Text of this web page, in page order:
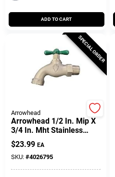
ADD TO CART
SPECIAL ORDER
Arrowhead
Arrowhead 1/2 In. Mip X
3/4 In. Mht Stainless
Steel Quickturn Hose
Bibb
$23.99 EA
SKU: #4026795